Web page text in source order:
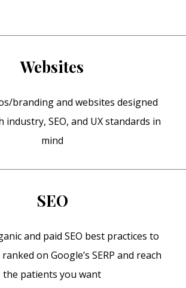
Websites
branding and websites designed
industry, SEO, and UX standards in
mind
SEO
and paid SEO best practices to
on Google’s SERP and reach
the patients you want